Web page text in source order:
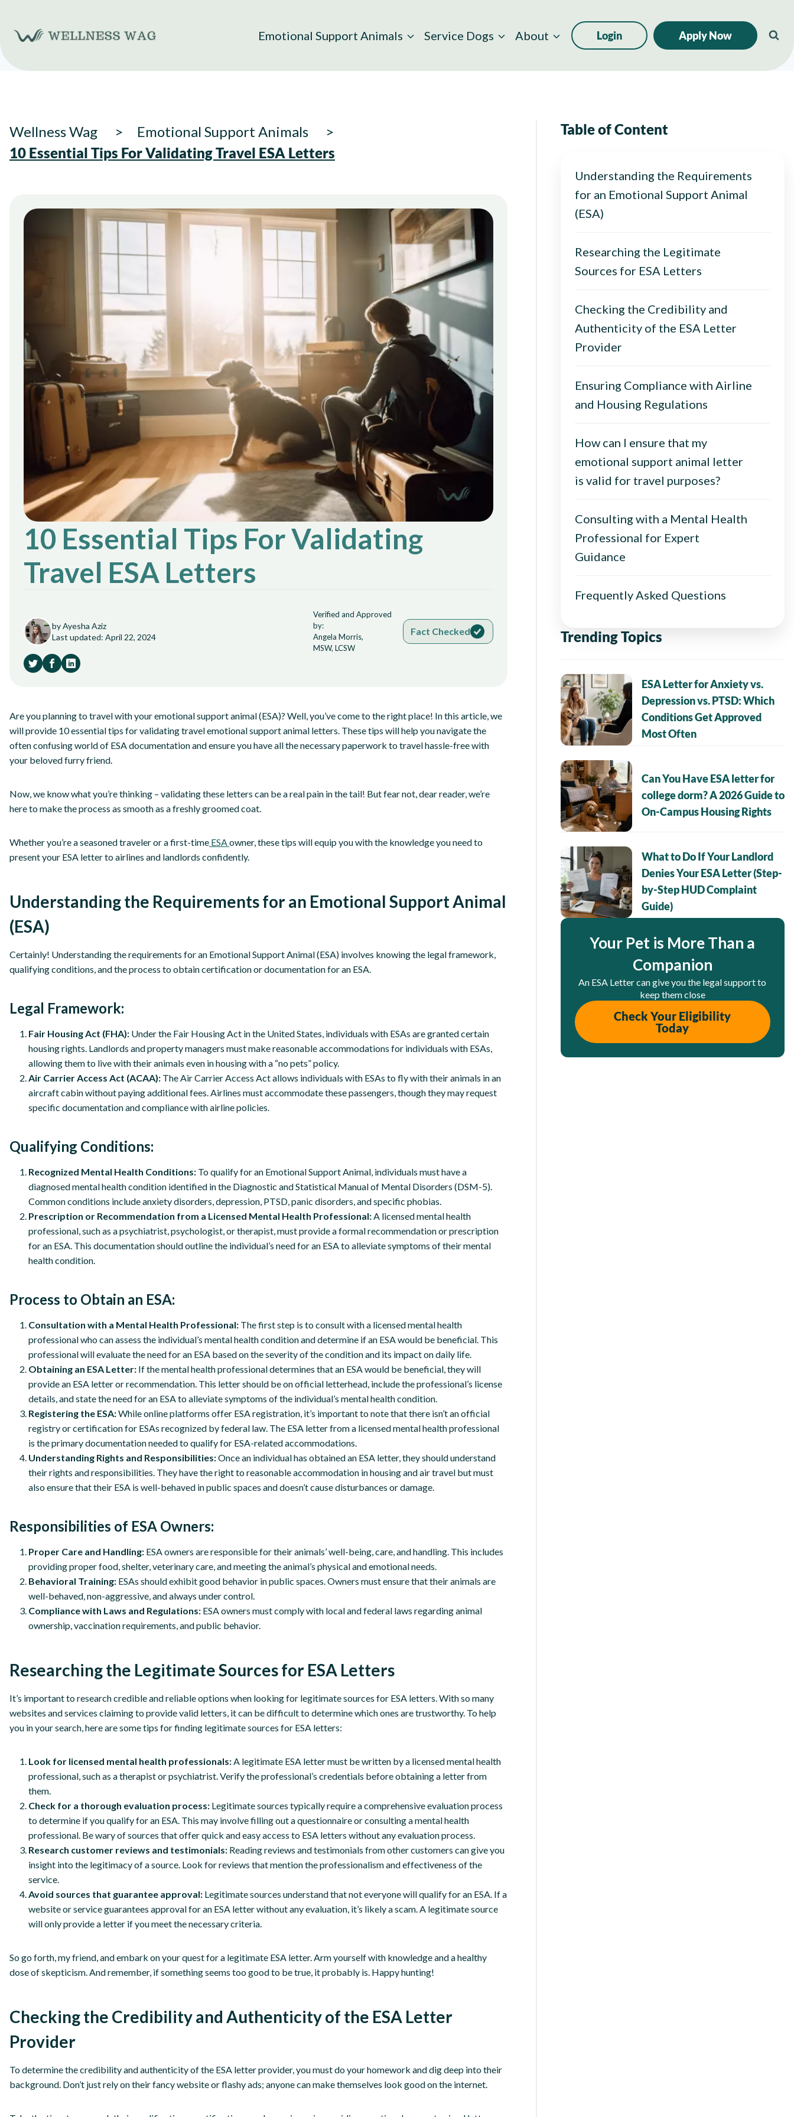
content
Emotional Support Animals Service Dogs About Login Apply Now
Wellness Wag
Emotional Support Animals
10 Essential Tips For Validating Travel ESA Letters
10 Essential Tips For Validating
Travel ESA Letters
by Ayesha Aziz
Last updated: April 22, 2024
Verified and Approved
by:
Angela Morris,
MSW, LCSW
Fact Checked
Are you planning to travel with your emotional support animal (ESA)? Well, you’ve come to the right place! In this article, we
will provide 10 essential tips for validating travel emotional support animal letters. These tips will help you navigate the
often confusing world of ESA documentation and ensure you have all the necessary paperwork to travel hassle-free with
your beloved furry friend.
Now, we know what you’re thinking – validating these letters can be a real pain in the tail! But fear not, dear reader, we’re
here to make the process as smooth as a freshly groomed coat.
Whether you’re a seasoned traveler or a first-time ESA owner, these tips will equip you with the knowledge you need to
present your ESA letter to airlines and landlords confidently.
Understanding the Requirements for an Emotional Support Animal
(ESA)
Certainly! Understanding the requirements for an Emotional Support Animal (ESA) involves knowing the legal framework,
qualifying conditions, and the process to obtain certification or documentation for an ESA.
Legal Framework:
Fair Housing Act (FHA): Under the Fair Housing Act in the United States, individuals with ESAs are granted certain
housing rights. Landlords and property managers must make reasonable accommodations for individuals with ESAs,
allowing them to live with their animals even in housing with a “no pets” policy.
Air Carrier Access Act (ACAA): The Air Carrier Access Act allows individuals with ESAs to fly with their animals in an
aircraft cabin without paying additional fees. Airlines must accommodate these passengers, though they may request
specific documentation and compliance with airline policies.
Qualifying Conditions:
Recognized Mental Health Conditions: To qualify for an Emotional Support Animal, individuals must have a
diagnosed mental health condition identified in the Diagnostic and Statistical Manual of Mental Disorders (DSM-5).
Common conditions include anxiety disorders, depression, PTSD, panic disorders, and specific phobias.
Prescription or Recommendation from a Licensed Mental Health Professional: A licensed mental health
professional, such as a psychiatrist, psychologist, or therapist, must provide a formal recommendation or prescription
for an ESA. This documentation should outline the individual’s need for an ESA to alleviate symptoms of their mental
health condition.
Process to Obtain an ESA:
Consultation with a Mental Health Professional: The first step is to consult with a licensed mental health
professional who can assess the individual’s mental health condition and determine if an ESA would be beneficial. This
professional will evaluate the need for an ESA based on the severity of the condition and its impact on daily life.
Obtaining an ESA Letter: If the mental health professional determines that an ESA would be beneficial, they will
provide an ESA letter or recommendation. This letter should be on official letterhead, include the professional’s license
details, and state the need for an ESA to alleviate symptoms of the individual’s mental health condition.
Registering the ESA:While online platforms offer ESA registration, it’s important to note that there isn’t an official
registry or certification for ESAs recognized by federal law. The ESA letter from a licensed mental health professional
is the primary documentation needed to qualify for ESA-related accommodations.
Understanding Rights and Responsibilities:Once an individual has obtained an ESA letter, they should understand
their rights and responsibilities. They have the right to reasonable accommodation in housing and air travel but must
also ensure that their ESA is well-behaved in public spaces and doesn’t cause disturbances or damage.
Responsibilities of ESA Owners:
Proper Care and Handling: ESA owners are responsible for their animals’ well-being, care, and handling. This includes
providing proper food, shelter, veterinary care, and meeting the animal’s physical and emotional needs.
Behavioral Training: ESAs should exhibit good behavior in public spaces. Owners must ensure that their animals are
well-behaved, non-aggressive, and always under control.
Compliance with Laws and Regulations: ESA owners must comply with local and federal laws regarding animal
ownership, vaccination requirements, and public behavior.
Researching the Legitimate Sources for ESA Letters
It’s important to research credible and reliable options when looking for legitimate sources for ESA letters. With so many
websites and services claiming to provide valid letters, it can be difficult to determine which ones are trustworthy. To help
you in your search, here are some tips for finding legitimate sources for ESA letters:
Look for licensed mental health professionals: A legitimate ESA letter must be written by a licensed mental health
professional, such as a therapist or psychiatrist. Verify the professional’s credentials before obtaining a letter from
them.
Check for a thorough evaluation process: Legitimate sources typically require a comprehensive evaluation process
to determine if you qualify for an ESA. This may involve filling out a questionnaire or consulting a mental health
professional. Be wary of sources that offer quick and easy access to ESA letters without any evaluation process.
Research customer reviews and testimonials: Reading reviews and testimonials from other customers can give you
insight into the legitimacy of a source. Look for reviews that mention the professionalism and effectiveness of the
service.
Avoid sources that guarantee approval: Legitimate sources understand that not everyone will qualify for an ESA. If a
website or service guarantees approval for an ESA letter without any evaluation, it’s likely a scam. A legitimate source
will only provide a letter if you meet the necessary criteria.
So go forth, my friend, and embark on your quest for a legitimate ESA letter. Arm yourself with knowledge and a healthy
dose of skepticism. And remember, if something seems too good to be true, it probably is. Happy hunting!
Checking the Credibility and Authenticity of the ESA Letter
Provider
To determine the credibility and authenticity of the ESA letter provider, you must do your homework and dig deep into their
background. Don’t just rely on their fancy website or flashy ads; anyone can make themselves look good on the internet.
Table of Content
Understanding the Requirements
for an Emotional Support Animal
(ESA)
Researching the Legitimate
Sources for ESA Letters
Checking the Credibility and
Authenticity of the ESA Letter
Provider
Ensuring Compliance with Airline
and Housing Regulations
How can I ensure that my
emotional support animal letter
is valid for travel purposes?
Consulting with a Mental Health
Professional for Expert
Guidance
Frequently Asked Questions
Trending Topics
ESA Letter for Anxiety vs.
Depression vs. PTSD: Which
Conditions Get Approved
Most Often
Can You Have ESA letter for
college dorm? A 2026 Guide to
On-Campus Housing Rights
What to Do If Your Landlord
Denies Your ESA Letter (Step-
by-Step HUD Complaint
Guide)
Your Pet is More Than a
Companion
An ESA Letter can give you the legal support to
keep them close
Check Your Eligibility
Today